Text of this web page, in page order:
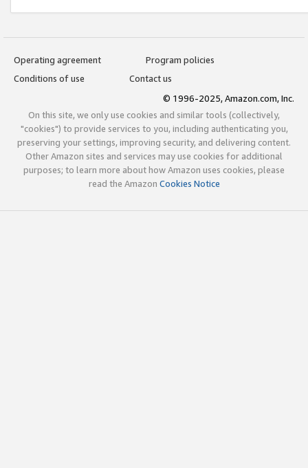
Operating agreement
Program policies
Conditions of use
Contact us
© 1996-2025, Amazon.com, Inc.
On this site, we only use cookies and similar tools (collectively,
"cookies") to provide services to you, including authenticating you,
preserving your settings, improving security, and delivering content.
Other Amazon sites and services may use cookies for additional
purposes; to learn more about how Amazon uses cookies, please
read the Amazon Cookies Notice